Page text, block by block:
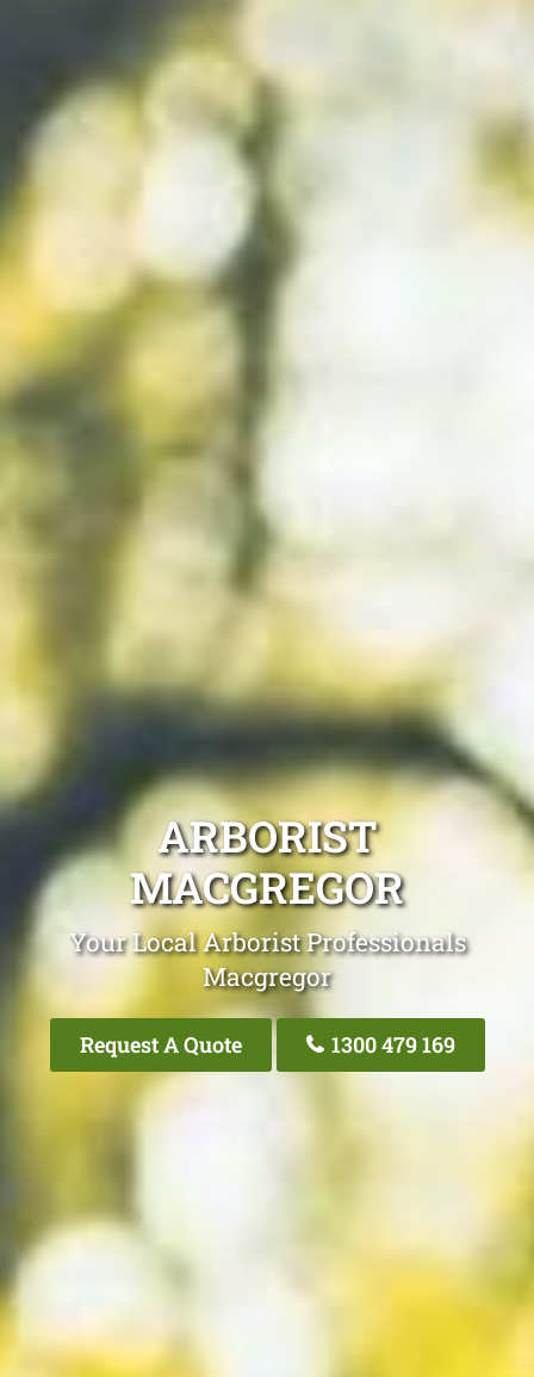
ARBORIST
MACGREGOR
Your Local Arborist Professionals
Macgregor
Request A Quote 1300 479 169